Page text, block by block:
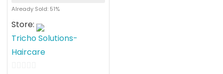
Already Sold: 51%
Store:
Tricho Solutions-
Haircare